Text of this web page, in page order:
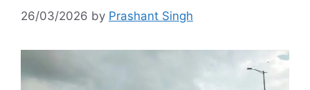
26/03/2026 by Prashant Singh